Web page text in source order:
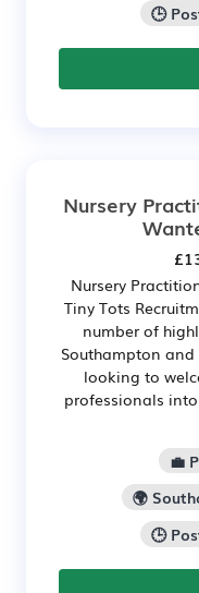
🕒
Nursery
Nursery
Tiny Tots
number of
Southampton
looking to
professionals into
💼
🌍
🕒